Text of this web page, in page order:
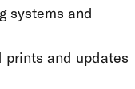
systems and
prints and updates